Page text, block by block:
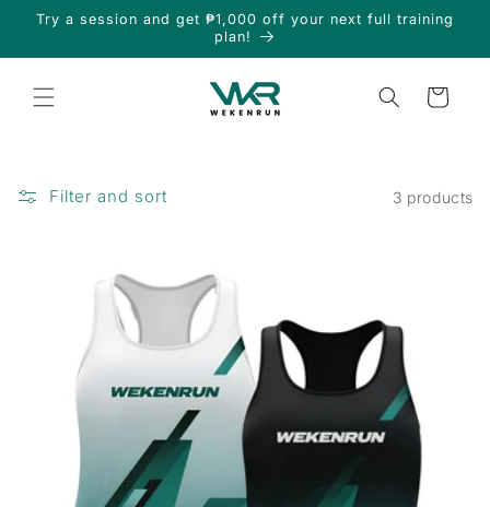
Skip to
content
Try a session and get ₱1,000 off your next full training
plan!
Cart
Filter and sort 3 products